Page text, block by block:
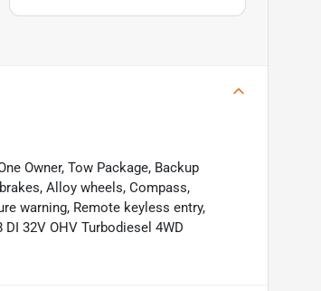
Owner, Tow Package, Backup
Alloy wheels, Compass,
warning, Remote keyless entry,
32V OHV Turbodiesel 4WD